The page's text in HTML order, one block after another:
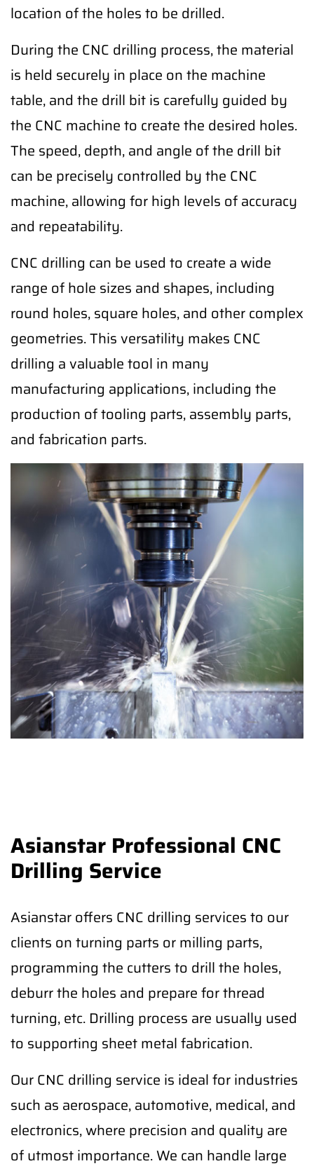
location of the holes to be drilled.
During the CNC drilling process, the material
is held securely in place on the machine
table, and the drill bit is carefully guided by
the CNC machine to create the desired holes.
The speed, depth, and angle of the drill bit
can be precisely controlled by the CNC
machine, allowing for high levels of accuracy
and repeatability.
CNC drilling can be used to create a wide
range of hole sizes and shapes, including
round holes, square holes, and other complex
geometries. This versatility makes CNC
drilling a valuable tool in many
manufacturing applications, including the
production of tooling parts, assembly parts,
and fabrication parts.
Asianstar Professional CNC
Drilling Service
Asianstar offers CNC drilling services to our
clients on turning parts or milling parts,
programming the cutters to drill the holes,
deburr the holes and prepare for thread
turning, etc. Drilling process are usually used
to supporting sheet metal fabrication.
Our CNC drilling service is ideal for industries
such as aerospace, automotive, medical, and
electronics, where precision and quality are
of utmost importance. We can handle large